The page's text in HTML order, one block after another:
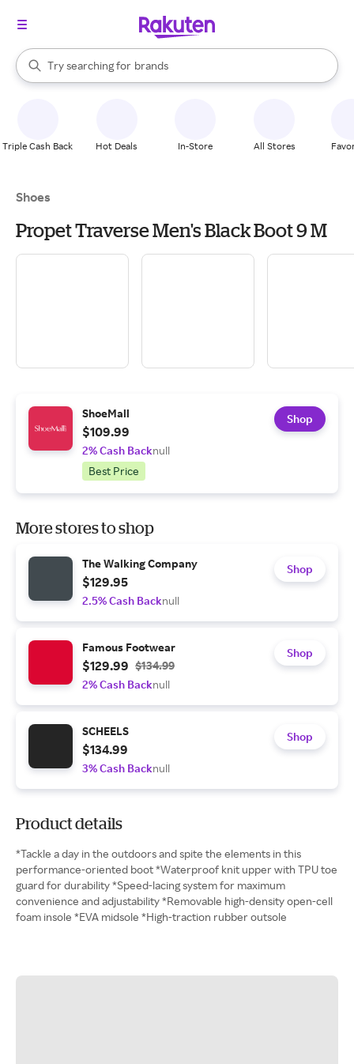
Search Rakuten
Try searching for
stores
brands
groceries
When autocomplete results are available, use the up and down
Triple Cash Back Hot Deals In-Store All Stores
Shoes
Propet Traverse Men's Black Boot 9 M
ShoeMall
$109.99
2% Cash Backnull
Best Price
Shop
More stores to shop
The Walking Company
$129.95
2.5% Cash Backnull
Shop
Famous Footwear
$129.99 $134.99
2% Cash Backnull
Shop
SCHEELS
$134.99
3% Cash Backnull
Shop
Product details
*Tackle a day in the outdoors and spite the elements in this
performance-oriented boot *Waterproof knit upper with TPU toe
guard for durability *Speed-lacing system for maximum
convenience and adjustability *Removable high-density open-cell
foam insole *EVA midsole *High-traction rubber outsole